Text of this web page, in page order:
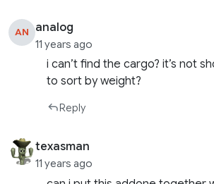
AN analog
11 years ago
i can’t find the cargo? it’s not
to sort by weight?
Reply
texasman
11 years ago